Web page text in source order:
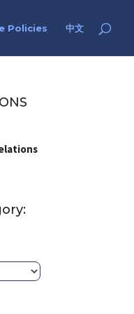
Policies 中文